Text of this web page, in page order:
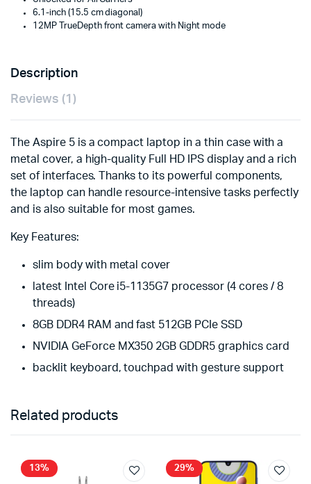
6.1-inch (15.5 cm diagonal)
12MP TrueDepth front camera with Night mode
Description
Reviews (1)
The Aspire 5 is a compact laptop in a thin case with a
metal cover, a high-quality Full HD IPS display and a rich
set of interfaces. Thanks to its powerful components,
the laptop can handle resource-intensive tasks perfectly
and is also suitable for most games.
Key Features:
slim body with metal cover
latest Intel Core i5-1135G7 processor (4 cores / 8
threads)
8GB DDR4 RAM and fast 512GB PCIe SSD
NVIDIA GeForce MX350 2GB GDDR5 graphics card
backlit keyboard, touchpad with gesture support
Related products
13% 29%